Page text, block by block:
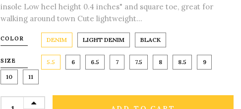
insole Low heel height 0.4 inches" and square toe, great for
walking around town Cute lightweight...
COLOR DENIM LIGHT DENIM BLACK
SIZE 5.5 6 6.5 7 7.5 8 8.5
9
10
11